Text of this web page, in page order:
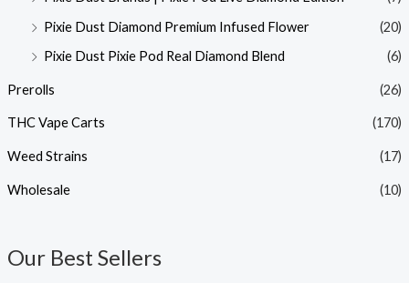
Pixie Dust Diamond Premium Infused Flower
(20)
Pixie Dust Pixie Pod Real Diamond Blend
(6)
Prerolls (26)
THC Vape Carts (170)
Weed Strains (17)
Wholesale (10)
Our Best Sellers